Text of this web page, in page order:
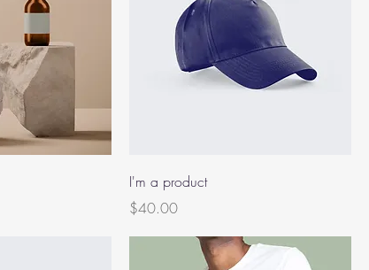
I'm a product
Price
$40.00